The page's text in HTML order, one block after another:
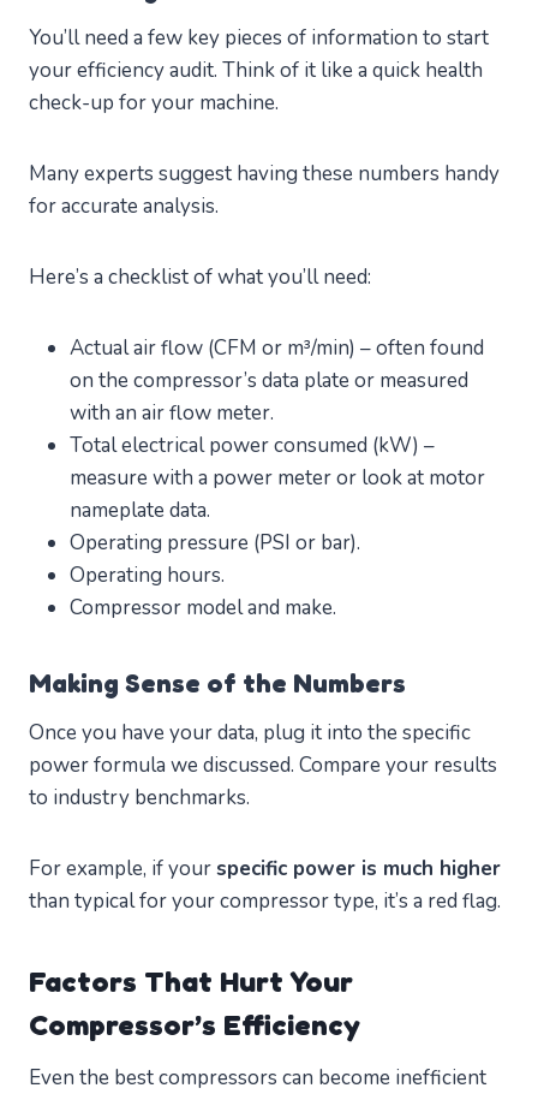
You’ll need a few key pieces of information to start
your efficiency audit. Think of it like a quick health
check-up for your machine.
Many experts suggest having these numbers handy
for accurate analysis.
Here’s a checklist of what you’ll need:
Actual air flow (CFM or m³/min) – often found
on the compressor’s data plate or measured
with an air flow meter.
Total electrical power consumed (kW) –
measure with a power meter or look at motor
nameplate data.
Operating pressure (PSI or bar).
Operating hours.
Compressor model and make.
Making Sense of the Numbers
Once you have your data, plug it into the specific
power formula we discussed. Compare your results
to industry benchmarks.
For example, if yourspecific power is much higher
than typical for your compressor type, it’s a red flag.
Factors That Hurt Your
Compressor’s Efficiency
Even the best compressors can become inefficient